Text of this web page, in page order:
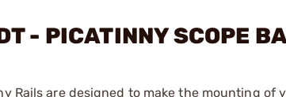
- PICATINNY SCOPE
Rails are designed to make the mounting